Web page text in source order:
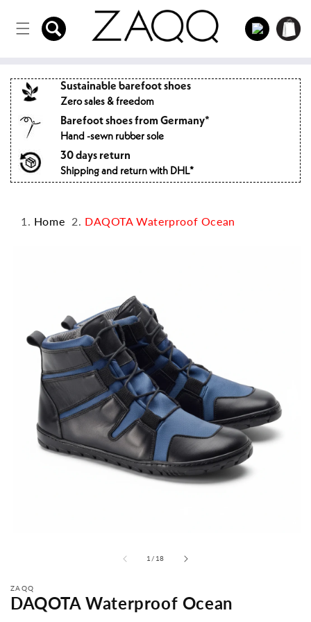
to the
content
Log
in
Shopping
cart
Sustainable barefoot shoes
Zero sales & freedom
Barefoot shoes from Germany*
Hand -sewn rubber sole
30 days return
Shipping and return with DHL*
Home DAQOTA Waterproof Ocean
1 / from
18
ZAQQ
DAQOTA Waterproof Ocean